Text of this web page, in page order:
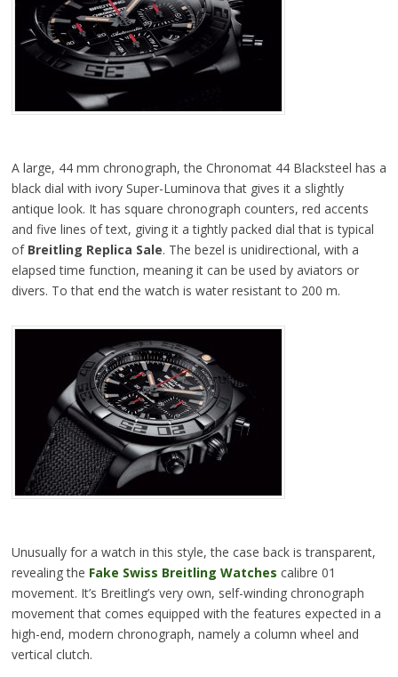
A large, 44 mm chronograph, the Chronomat 44 Blacksteel has a
black dial with ivory Super-Luminova that gives it a slightly
antique look. It has square chronograph counters, red accents
and five lines of text, giving it a tightly packed dial that is typical
of Breitling Replica Sale. The bezel is unidirectional, with a
elapsed time function, meaning it can be used by aviators or
divers. To that end the watch is water resistant to 200 m.
Unusually for a watch in this style, the case back is transparent,
revealing the Fake Swiss Breitling Watches calibre 01
movement. It’s Breitling’s very own, self-winding chronograph
movement that comes equipped with the features expected in a
high-end, modern chronograph, namely a column wheel and
vertical clutch.